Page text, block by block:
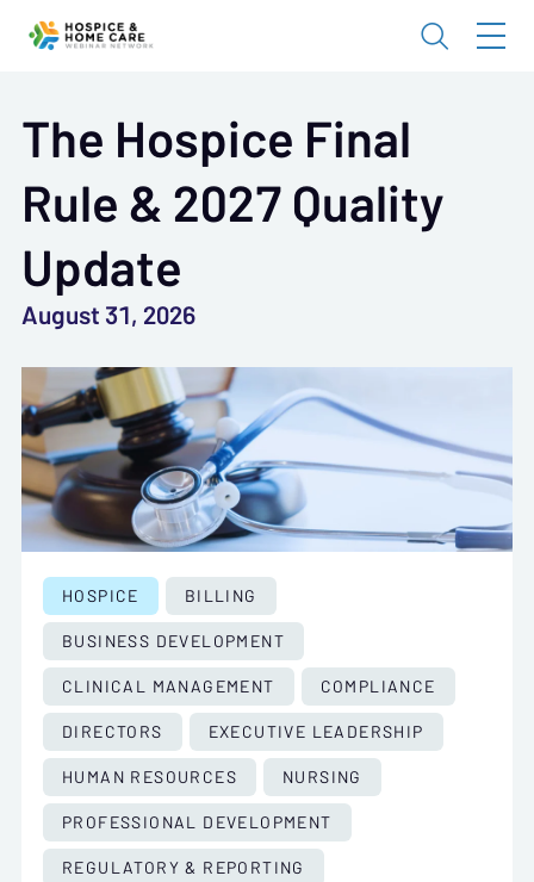
The Hospice Final
Rule & 2027 Quality
Update
August 31, 2026
HOSPICE
BILLING
BUSINESS DEVELOPMENT
CLINICAL MANAGEMENT
COMPLIANCE
DIRECTORS
EXECUTIVE LEADERSHIP
HUMAN RESOURCES
NURSING
PROFESSIONAL DEVELOPMENT
REGULATORY & REPORTING